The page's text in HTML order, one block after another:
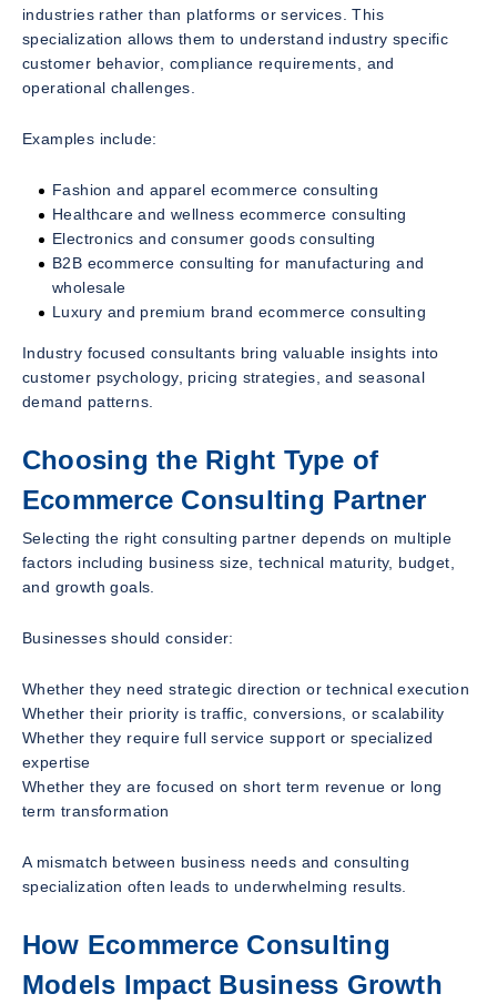
industries rather than platforms or services. This
specialization allows them to understand industry specific
customer behavior, compliance requirements, and
operational challenges.
Examples include:
Fashion and apparel ecommerce consulting
Healthcare and wellness ecommerce consulting
Electronics and consumer goods consulting
B2B ecommerce consulting for manufacturing and
wholesale
Luxury and premium brand ecommerce consulting
Industry focused consultants bring valuable insights into
customer psychology, pricing strategies, and seasonal
demand patterns.
Choosing the Right Type of
Ecommerce Consulting Partner
Selecting the right consulting partner depends on multiple
factors including business size, technical maturity, budget,
and growth goals.
Businesses should consider:
Whether they need strategic direction or technical execution
Whether their priority is traffic, conversions, or scalability
Whether they require full service support or specialized
expertise
Whether they are focused on short term revenue or long
term transformation
A mismatch between business needs and consulting
specialization often leads to underwhelming results.
How Ecommerce Consulting
Models Impact Business Growth